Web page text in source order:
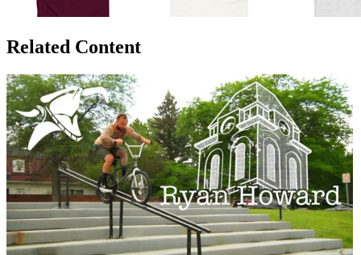
Related Content